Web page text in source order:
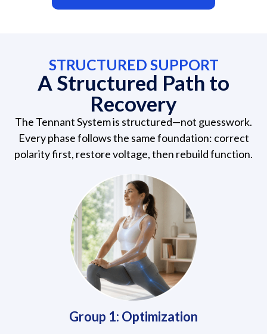
STRUCTURED SUPPORT
A Structured Path to
Recovery
The Tennant System is structured—not guesswork.
Every phase follows the same foundation: correct
polarity first, restore voltage, then rebuild function.
Group 1: Optimization